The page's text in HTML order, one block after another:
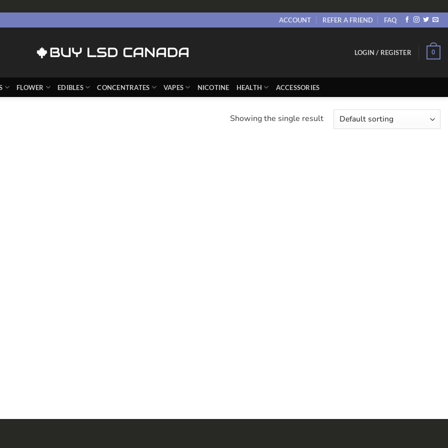
ACCOUNT REFER A FRIEND FAQ
LOGIN / REGISTER 0
FLOWER EDIBLES CONCENTRATES VAPES NICOTINE HEALTH ACCESSORIES
Showing the single result